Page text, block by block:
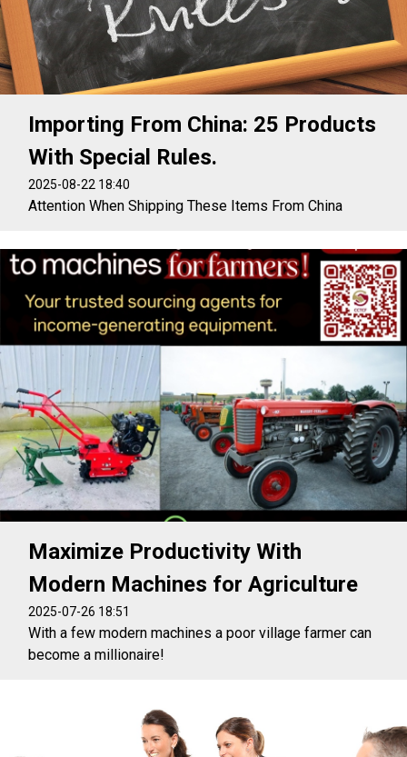
Importing From China: 25 Products
With Special Rules.
2025-08-22 18:40
Attention When Shipping These Items From China
Maximize Productivity With
Modern Machines for Agriculture
2025-07-26 18:51
With a few modern machines a poor village farmer can
become a millionaire!